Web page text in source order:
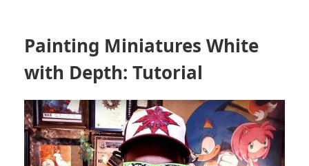
Painting Miniatures White
with Depth: Tutorial